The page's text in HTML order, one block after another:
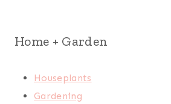
Home + Garden
Houseplants
Gardening